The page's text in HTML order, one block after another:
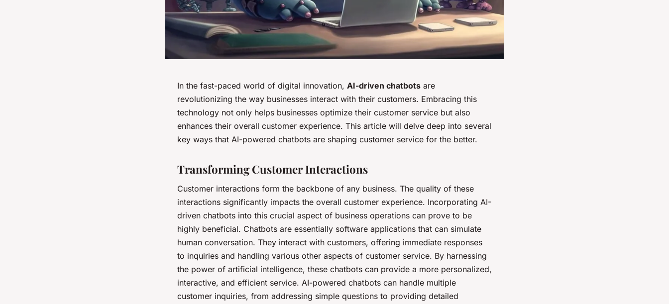
In the fast-paced world of digital innovation, AI-driven chatbots are
revolutionizing the way businesses interact with their customers. Embracing this
technology not only helps businesses optimize their customer service but also
enhances their overall customer experience. This article will delve deep into several
key ways that AI-powered chatbots are shaping customer service for the better.
Transforming Customer Interactions
Customer interactions form the backbone of any business. The quality of these
interactions significantly impacts the overall customer experience. Incorporating AI-
driven chatbots into this crucial aspect of business operations can prove to be
highly beneficial. Chatbots are essentially software applications that can simulate
human conversation. They interact with customers, offering immediate responses
to inquiries and handling various other aspects of customer service. By harnessing
the power of artificial intelligence, these chatbots can provide a more personalized,
interactive, and efficient service. AI-powered chatbots can handle multiple
customer inquiries, from addressing simple questions to providing detailed